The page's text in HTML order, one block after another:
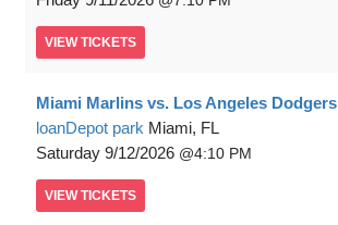
VIEW TICKETS
Miami Marlins vs. Los Angeles Dodgers
loanDepot park Miami, FL
Saturday 9/12/2026 4:10 PM
VIEW TICKETS